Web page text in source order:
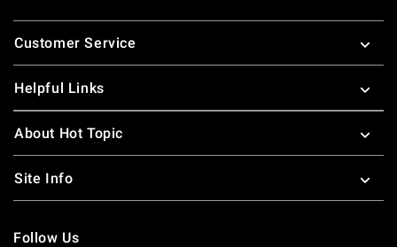
Footer
Customer Service
Helpful Links
About Hot Topic
Site Info
Follow Us